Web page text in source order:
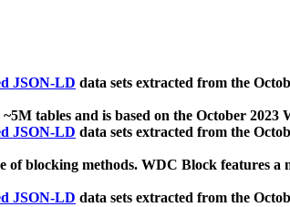
JSON-LD data sets extracted from the
tables and is based on the October 2023
JSON-LD data sets extracted from the
blocking methods. WDC Block features
JSON-LD data sets extracted from the